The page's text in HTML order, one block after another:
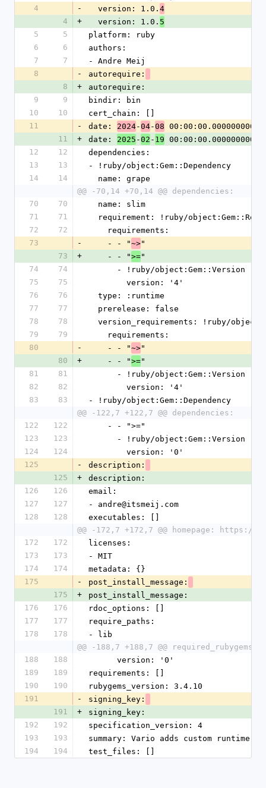
4
-
  version: 1.0.
4
4
+
  version: 1.0.
5
5
5
platform: ruby
6
6
authors:
7
7
- Andre Meij
8
-
autorequire:
8
+
autorequire:
9
9
bindir: bin
10
10
cert_chain: []
11
- date: 2024-04-08 00:00:00.000000000 Z
11
+ date: 2025 -02 - 19 00:00:00.000000000 Z
12
12
dependencies:
13
13
- !ruby/object:Gem::Dependency
14
14
  name: grape
@@ -70,14 +70,14 @@ dependencies:
70
70
  name: slim
71
71
requirement: !ruby/
72
72
    requirements:
73
-
    - - "
~>"
73
+
    - - "
>="
74
74
      - !ruby/object:Gem::Version
75
75
        version: '4'
76
76
  type: :runtime
77
77
  prerelease: false
78
78
version_requirements: !ruby/
79
79
    requirements:
80
-
    - - "
~>"
80
+
    - - "
>="
81
81
      - !ruby/object:Gem::Version
82
82
        version: '4'
83
83
- !ruby/object:Gem::Dependency
@@ -122,7 +122,7 @@ dependencies:
122
122
    - - ">="
123
123
      - !ruby/object:Gem::Version
124
124
        version: '0'
125
-
description:
125
+
description:
126
126
email:
127
127
- andre@itsmeij.com
128
128
executables: []
@@ -172,7 +172,7 @@ homepage:
172
172
licenses:
173
173
- MIT
174
174
metadata: {}
175
-
post_install_message:
175
+
post_install_message:
176
176
rdoc_options: []
177
177
require_paths:
178
178
- lib
@@ -188,7 +188,7 @@
188
188
      version: '0'
189
189
requirements: []
190
190
rubygems_version: 3.4.10
191
-
signing_key:
191
+
signing_key:
192
192
specification_version: 4
193
193
summary: Vario adds custom runtime
194
194 test_files: []